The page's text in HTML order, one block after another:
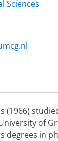
Sciences
(1966)
of
degrees in